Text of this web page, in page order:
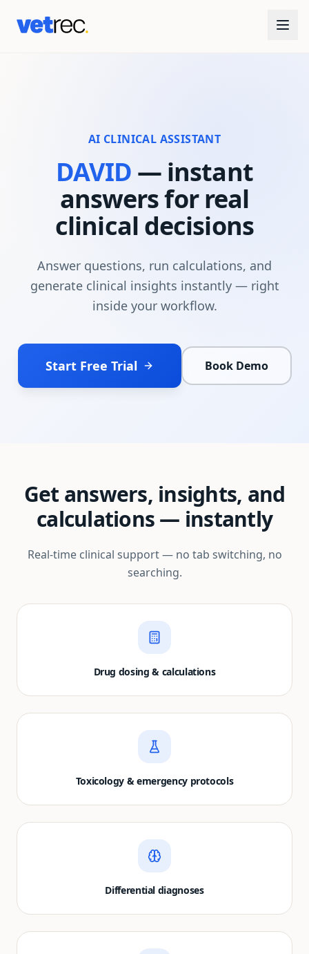
AI CLINICAL ASSISTANT
DAVID — instant
answers for real
clinical decisions
Answer questions, run calculations, and
generate clinical insights instantly — right
inside your workflow.
Start Free Trial Book Demo
Get answers, insights, and
calculations — instantly
Real-time clinical support — no tab switching, no
searching.
Drug dosing & calculations
Toxicology & emergency protocols
Differential diagnoses